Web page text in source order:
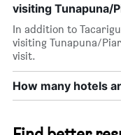
visiting Tunapuna/
In addition to
visiting Tunapuna/
visit.
How many hotels